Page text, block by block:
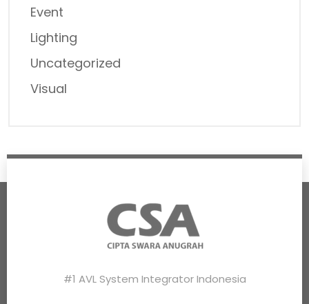
Event
Lighting
Uncategorized
Visual
#1 AVL System Integrator Indonesia